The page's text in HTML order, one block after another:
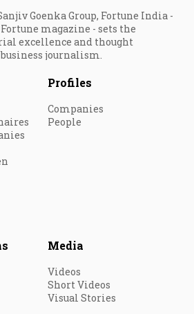
Goenka Group, Fortune India -
magazine - sets the
excellence and thought
journalism.
Profiles
Companies
People
Media
Videos
Short Videos
Visual Stories